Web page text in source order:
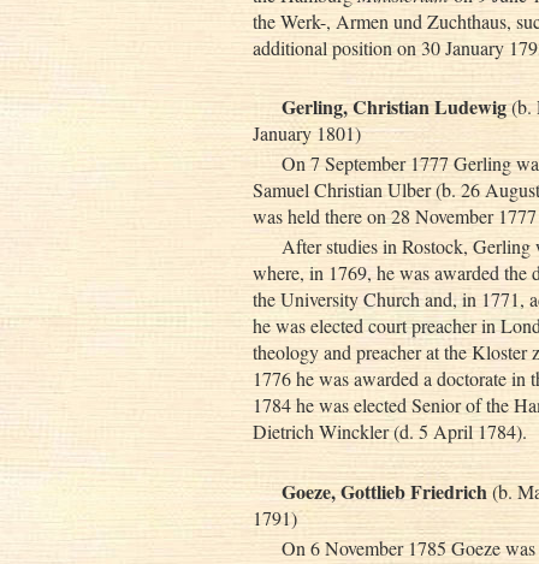
the Werk-, Armen und Zuchthaus,
additional position on 30 January
Gerling, Christian Ludewig(b.
January 1801)
On 7 September 1777 Gerling
Samuel Christian Ulber (b. 26
was held there on 28 November
After studies in Rostock,
where, in 1769, he was awarded the
the University Church and, in 1771,
he was elected court preacher in
theology and preacher at the
1776 he was awarded a doctorate
1784 he was elected Senior of the
Dietrich Winckler (d. 5 April 1784).
Goeze, Gottlieb Friedrich (b.
1791)
On 6 November 1785 Goeze